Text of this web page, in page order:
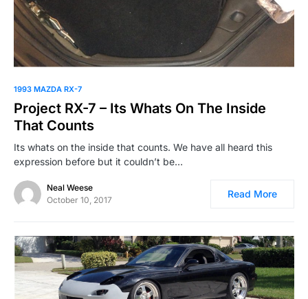
1993 MAZDA RX-7
Project RX-7 – Its Whats On The Inside
That Counts
Its whats on the inside that counts. We have all heard this
expression before but it couldn’t be…
Neal Weese
October 10, 2017
Read More